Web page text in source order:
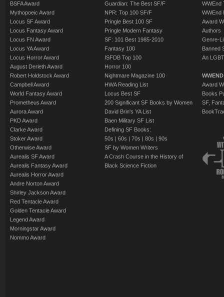
BSFA Award
Mythopoeic Award
Locus SF Award
Locus Fantasy Award
Locus FN Award
Locus YA Award
Locus Horror Award
August Derleth Award
Robert Holdstock Award
Campbell Award
World Fantasy Award
Prometheus Award
Aurora Award
PKD Award
Clarke Award
Stoker Award
Otherwise Award
Aurealis SF Award
Aurealis Fantasy Award
Aurealis Horror Award
Andre Norton Award
Shirley Jackson Award
Red Tentacle Award
Golden Tentacle Award
Legend Award
Morningstar Award
Nommo Award
Guardian: The Best SF/F
NPR: Top 100 SF/F
Pringle Best 100 SF
Pringle Modern Fantasy
SF: 101 Best 1985-2010
Fantasy 100
ISFDB Top 100
Horror 100
Nightmare Magazine 100
HWA Reading List
Locus Best SF
200 Significant SF Books by Women
David Brin's YA List
Baen Military SF List
Defining SF Books:
50s | 60s | 70s | 80s | 90s
SF by Women Writers
A Crash Course in the History of
Black Science Fiction
WWEnd
WWEnd
Award
Authors
Genre-
Banned
An
Award
Books
SF,